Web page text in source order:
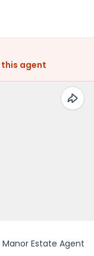
agent
Manor Estate Agent